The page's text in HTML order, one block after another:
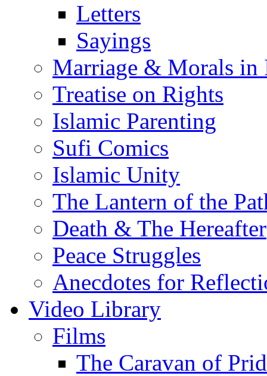
Letters
Sayings
Marriage & Morals in
Treatise on Rights
Islamic Parenting
Sufi Comics
Islamic Unity
The Lantern of the
Death & The Hereafter
Peace Struggles
Anecdotes for
Video Library
Films
The Caravan of